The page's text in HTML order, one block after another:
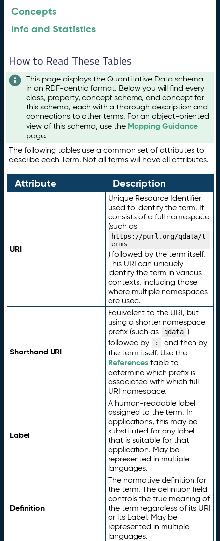
Concepts
Info and Statistics
How to Read These Tables
This page displays the Quantitative Data schema
in an RDF-centric format. Below you will find every
class, property, concept scheme, and concept for
this schema, each with a thorough description and
connections to other terms. For an object-oriented
view of this schema, use the Mapping Guidance
page.
The following tables use a common set of attributes to
describe each Term. Not all terms will have all attributes.
Attribute Description
URI
Unique Resource Identifier
used to identify the term. It
consists of a full namespace
(such as
https://purl.org/qdata/t
erms
) followed by the term itself.
This URI can uniquely
identify the term in various
contexts, including those
where multiple namespaces
are used.
Shorthand URI
Equivalent to the URI, but
using a shorter namespace
prefix (such as
qdata )
followed by
:
and then by
the term itself. Use the
Referencestable to
determine which prefix is
associated with which full
URI namespace.
Label
A human-readable label
assigned to the term. In
applications, this may be
substituted for any label
that is suitable for that
application. May be
represented in multiple
languages.
Definition
The normative definition for
the term. The definition field
controls the true meaning of
the term regardless of its URI
or its Label. May be
represented in multiple
languages.